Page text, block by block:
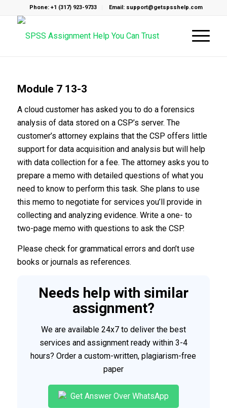
Phone: +1 (317) 923-9733 Email: support@getspsshelp.com
Module 7 13-3
A cloud customer has asked you to do a forensics
analysis of data stored on a CSP’s server. The
customer’s attorney explains that the CSP offers little
support for data acquisition and analysis but will help
with data collection for a fee. The attorney asks you to
prepare a memo with detailed questions of what you
need to know to perform this task. She plans to use
this memo to negotiate for services you’ll provide in
collecting and analyzing evidence. Write a one- to
two-page memo with questions to ask the CSP.
Please check for grammatical errors and don’t use
books or journals as references.
Needs help with similar
assignment?
We are available 24x7 to deliver the best
services and assignment ready within 3-4
hours? Order a custom-written, plagiarism-free
paper
Get Answer Over WhatsApp